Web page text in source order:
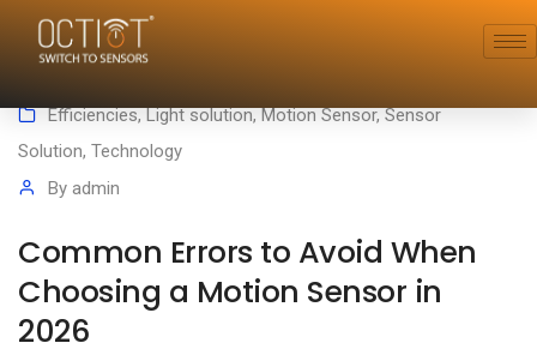
Efficiencies,Light solution,Motion Sensor,Sensor
Solution, Technology
By admin
Common Errors to Avoid When
Choosing a Motion Sensor in
2026